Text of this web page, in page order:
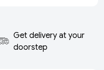
Get delivery at your
doorstep